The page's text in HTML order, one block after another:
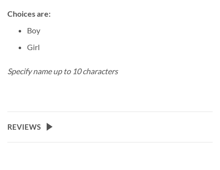
Choices are:
Boy
Girl
Specify name up to 10 characters
REVIEWS